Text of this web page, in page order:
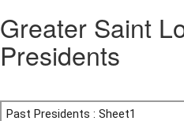
Greater Saint
Presidents